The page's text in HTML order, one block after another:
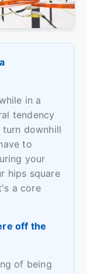
in a
tendency
downhill
to
your
hips square
a core
off the
of being